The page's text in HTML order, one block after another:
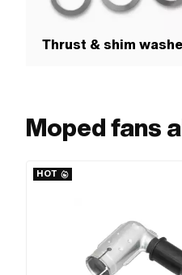
Thrust & shim
Moped fans
HOT